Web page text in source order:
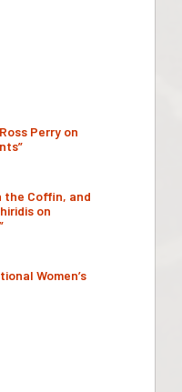
Perry on
the Coffin, and
on
Women’s